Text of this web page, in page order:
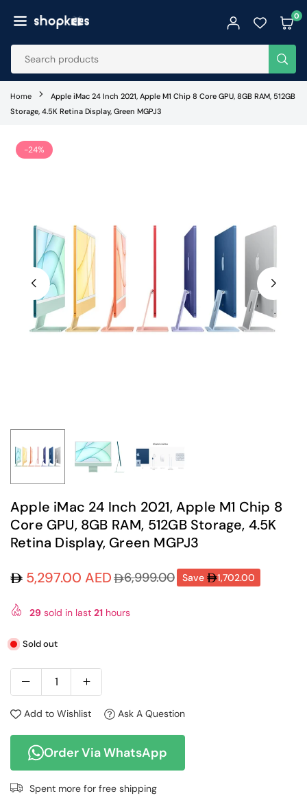
to
SHOPKEES
0
Home
Apple iMac 24 Inch 2021, Apple M1 Chip 8 Core GPU, 8GB RAM, 512GB
Storage, 4.5K Retina Display, Green MGPJ3
-24%
Apple iMac 24 Inch 2021, Apple M1 Chip 8
Core GPU, 8GB RAM, 512GB Storage, 4.5K
Retina Display, Green MGPJ3
Regular5,297.00 AED 6,999.00 Save 1,702.00
29 sold in last 21 hours
Sold out
Add to Wishlist Ask A Question
Order Via WhatsApp
Spent more for free shipping